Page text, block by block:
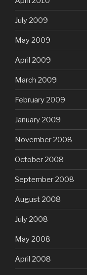
July 2009
May 2009
April 2009
March 2009
February 2009
January 2009
November 2008
October 2008
September 2008
August 2008
July 2008
May 2008
April 2008